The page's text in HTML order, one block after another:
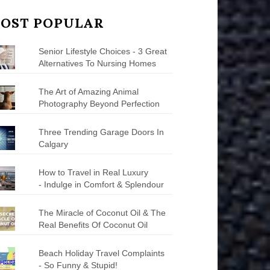
POPULAR
Senior Lifestyle Choices - 3 Great
Alternatives To Nursing Homes
The Art of Amazing Animal
Photography Beyond Perfection
Three Trending Garage Doors In
Calgary
How to Travel in Real Luxury
- Indulge in Comfort & Splendour
The Miracle of Coconut Oil & The
Real Benefits Of Coconut Oil
Beach Holiday Travel Complaints
- So Funny & Stupid!